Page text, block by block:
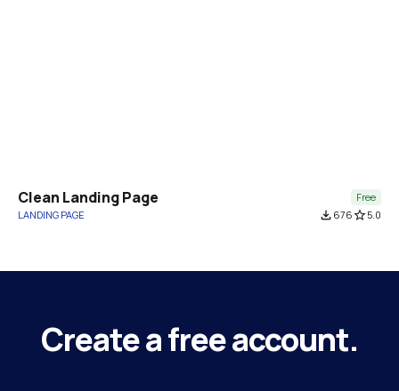
Clean Landing Page
Free
LANDING PAGE
file_download 676star_border5.0
Create a free account.